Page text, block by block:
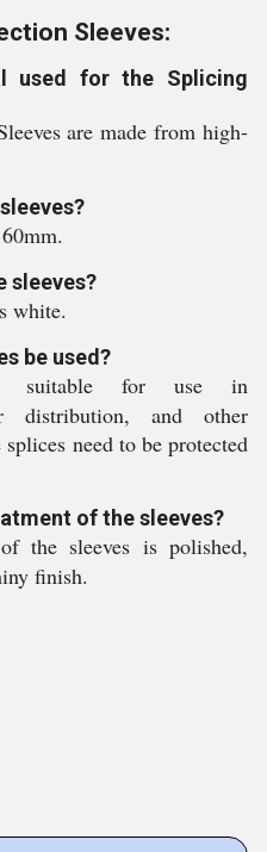
Sleeves:
used for the Splicing
are made from high-
sleeves?
white.
be used?
suitable for use in
distribution, and other
need to be protected
of the sleeves?
the sleeves is polished,
finish.